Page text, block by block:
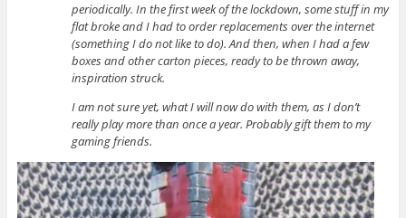
periodically. In the first week of the lockdown, some stuff in my
flat broke and I had to order replacements over the internet
(something I do not like to do). And then, when I had a few
boxes and other carton pieces, ready to be thrown away,
inspiration struck.
I am not sure yet, what I will now do with them, as I don’t
really play more than once a year. Probably gift them to my
gaming friends.